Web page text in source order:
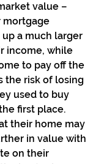
value –
mortgage
a much larger
income, while
to pay off the
the risk of losing
used to buy
first place.
their home may
in value with
on their